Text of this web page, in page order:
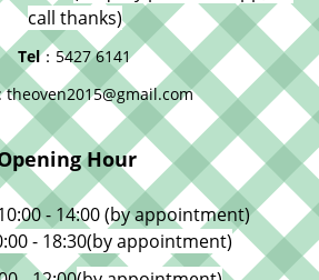
call thanks)
Tel：5427 6141
theoven2015@gmail.com
Hour
- 14:00 (by appointment)
- 18:30(by appointment)